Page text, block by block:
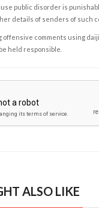
public disorder is
details of senders of such
offensive comments using
held responsible.
ALSO LIKE